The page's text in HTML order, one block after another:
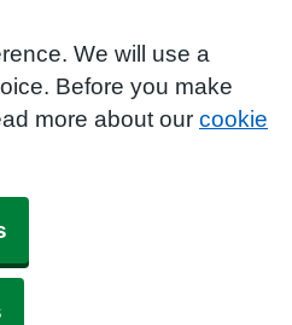
We will use a
Before you make
more about our cookie